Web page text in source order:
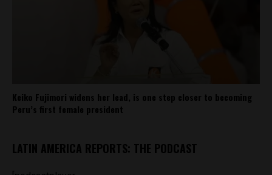
Keiko Fujimori widens her lead, is one step closer to becoming
Peru’s first female president
LATIN AMERICA REPORTS: THE PODCAST